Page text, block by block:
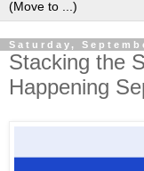
Saturday,
Stacking the
Happening